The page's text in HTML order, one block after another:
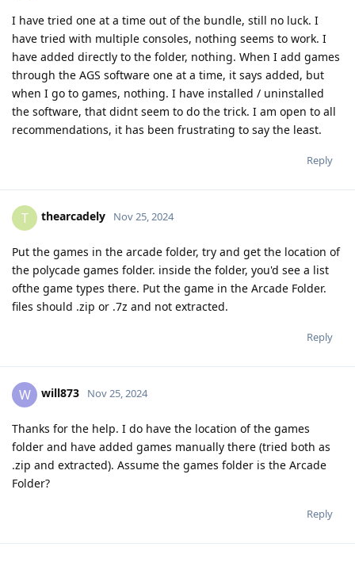
I have tried one at a time out of the bundle, still no luck. I
have tried with multiple consoles, nothing seems to work. I
have added directly to the folder, nothing. When I add games
through the AGS software one at a time, it says added, but
when I go to games, nothing. I have installed / uninstalled
the software, that didnt seem to do the trick. I am open to all
recommendations, it has been frustrating to say the least.
Reply
T thearcadely Nov 25, 2024
Put the games in the arcade folder, try and get the location of
the polycade games folder. inside the folder, you'd see a list
ofthe game types there. Put the game in the Arcade Folder.
files should .zip or .7z and not extracted.
Reply
W will873 Nov 25, 2024
Thanks for the help. I do have the location of the games
folder and have added games manually there (tried both as
.zip and extracted). Assume the games folder is the Arcade
Folder?
Reply